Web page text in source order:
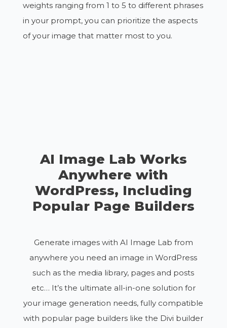
weights ranging from 1 to 5 to different phrases
in your prompt, you can prioritize the aspects
of your image that matter most to you.
AI Image Lab Works
Anywhere with
WordPress, Including
Popular Page Builders
Generate images with AI Image Lab from
anywhere you need an image in WordPress
such as the media library, pages and posts
etc… It’s the ultimate all-in-one solution for
your image generation needs, fully compatible
with popular page builders like the Divi builder